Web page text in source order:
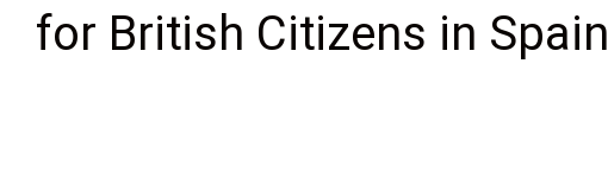
for British Citizens in Spain